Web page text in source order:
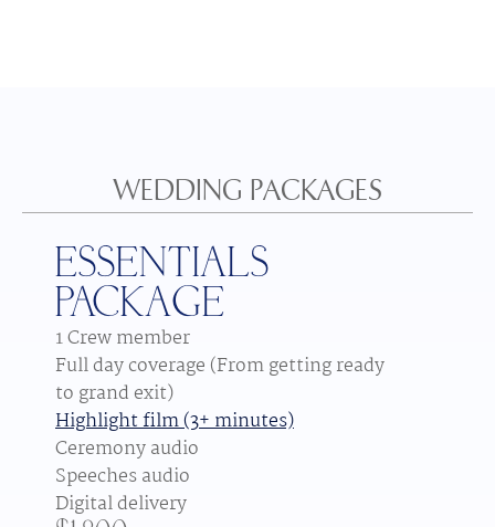
WEDDING PACKAGES
ESSENTIALS
PACKAGE
1 Crew member
Full day coverage (From getting ready
to grand exit)
Highlight film (3+ minutes)
Ceremony audio
Speeches audio
Digital delivery